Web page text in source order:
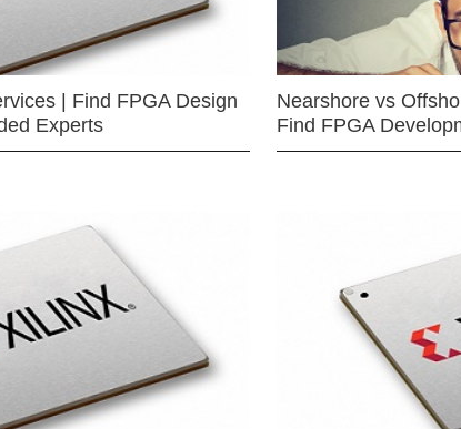
| Find FPGA Design
Experts
Nearshore vs
Find FPGA